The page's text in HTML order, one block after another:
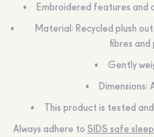
Embroidered features and
Material: Recycled plush
fibres and
Gently
Dimensions:
This product is tested
Always adhere to SIDS safe